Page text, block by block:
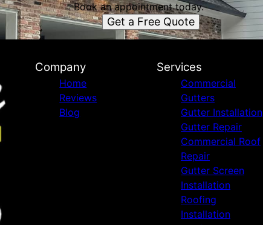
Book an appointment today.
Get a Free Quote
Company
Home
Reviews
Blog
Services
Commercial
Gutters
Gutter Installation
Gutter Repair
Commercial Roof
Repair
Gutter Screen
Installation
Roofing
Installation